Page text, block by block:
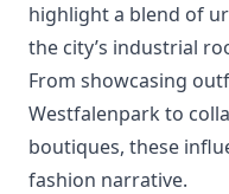
highlight a blend of
the city’s industrial
From showcasing
Westfalenpark to
boutiques, these
fashion narrative.